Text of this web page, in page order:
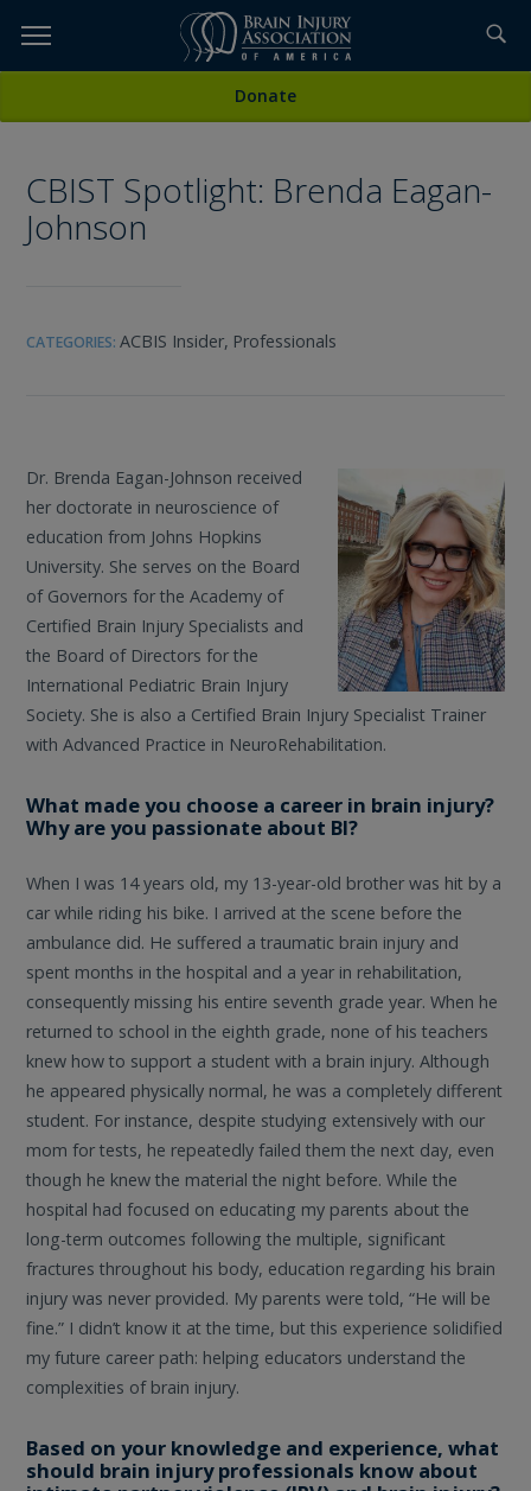
TOPICS,
ETC...
Donate
CBIST Spotlight: Brenda Eagan-
Johnson
CATEGORIES: ACBIS Insider, Professionals
Dr. Brenda Eagan-Johnson received
her doctorate in neuroscience of
education from Johns Hopkins
University. She serves on the Board
of Governors for the Academy of
Certified Brain Injury Specialists and
the Board of Directors for the
International Pediatric Brain Injury
Society. She is also a Certified Brain Injury Specialist Trainer
with Advanced Practice in NeuroRehabilitation.
What made you choose a career in brain injury?
Why are you passionate about BI?
When I was 14 years old, my 13-year-old brother was hit by a
car while riding his bike. I arrived at the scene before the
ambulance did. He suffered a traumatic brain injury and
spent months in the hospital and a year in rehabilitation,
consequently missing his entire seventh grade year. When he
returned to school in the eighth grade, none of his teachers
knew how to support a student with a brain injury. Although
he appeared physically normal, he was a completely different
student. For instance, despite studying extensively with our
mom for tests, he repeatedly failed them the next day, even
though he knew the material the night before. While the
hospital had focused on educating my parents about the
long-term outcomes following the multiple, significant
fractures throughout his body, education regarding his brain
injury was never provided. My parents were told, “He will be
fine.” I didn’t know it at the time, but this experience solidified
my future career path: helping educators understand the
complexities of brain injury.
Based on your knowledge and experience, what
should brain injury professionals know about